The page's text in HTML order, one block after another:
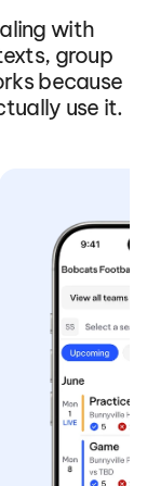
with
group
because
use it.